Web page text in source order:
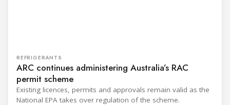
REFRIGERANTS
ARC continues administering Australia’s RAC
permit scheme
Existing licences, permits and approvals remain valid as the
National EPA takes over regulation of the scheme.